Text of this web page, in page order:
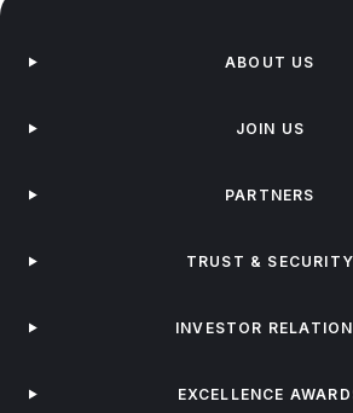
ABOUT US
JOIN US
PARTNERS
TRUST & SECURITY
INVESTOR
EXCELLENCE